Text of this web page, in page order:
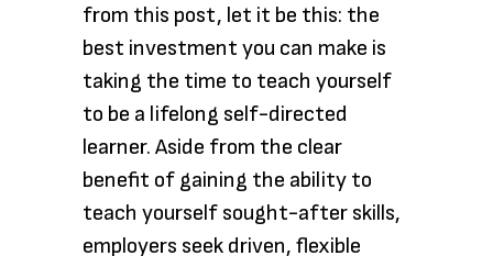
from this post, let it be this: the
best investment you can make is
taking the time to teach yourself
to be a lifelong self-directed
learner. Aside from the clear
benefit of gaining the ability to
teach yourself sought-after skills,
employers seek driven, flexible